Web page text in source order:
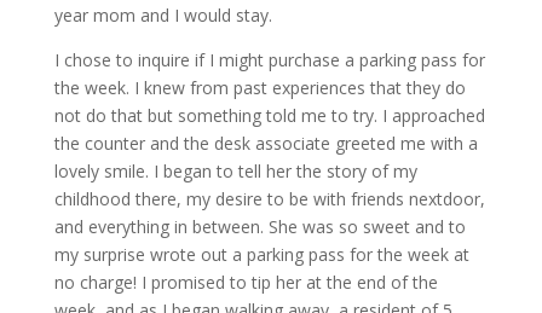
year mom and I would stay.
I chose to inquire if I might purchase a parking pass for
the week. I knew from past experiences that they do
not do that but something told me to try. I approached
the counter and the desk associate greeted me with a
lovely smile. I began to tell her the story of my
childhood there, my desire to be with friends nextdoor,
and everything in between. She was so sweet and to
my surprise wrote out a parking pass for the week at
no charge! I promised to tip her at the end of the